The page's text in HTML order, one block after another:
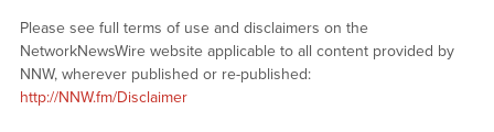
Please see full terms of use and disclaimers on the
NetworkNewsWire website applicable to all content provided by
NNW, wherever published or re-published:
http://NNW.fm/Disclaimer